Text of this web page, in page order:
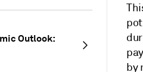
Outlook:
by